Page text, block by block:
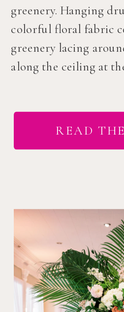
greenery. Hanging
colorful floral fabric
greenery lacing
along the ceiling at
READ